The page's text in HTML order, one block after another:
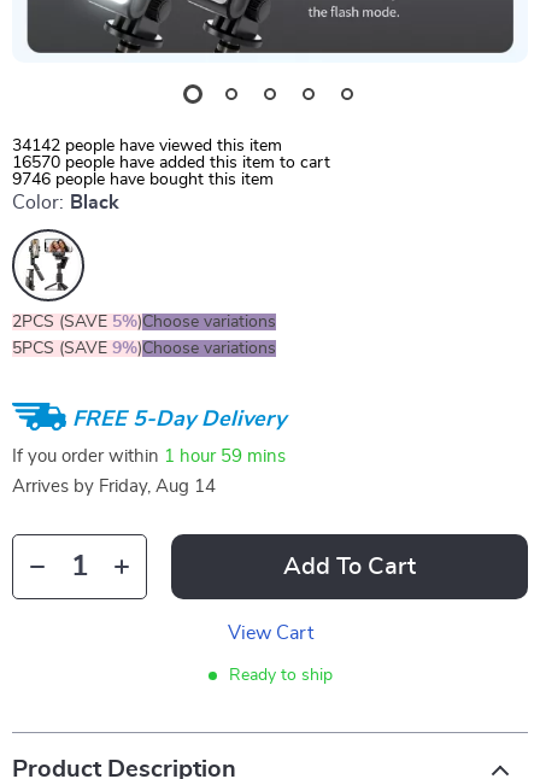
34142 people have viewed this item
16570 people have added this item to cart
9746 people have bought this item
Color: Black
2PCS (SAVE 5%)Choose variations
5PCS (SAVE 9%)Choose variations
FREE 5-Day Delivery
If you order within 1 hour 59 mins
Arrives by Friday, Aug 14
Add To Cart
View Cart
Ready to ship
Product Description